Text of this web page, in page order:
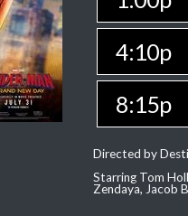
4:10p
8:15p
Directed by
Starring Tom
Zendaya, Jacob